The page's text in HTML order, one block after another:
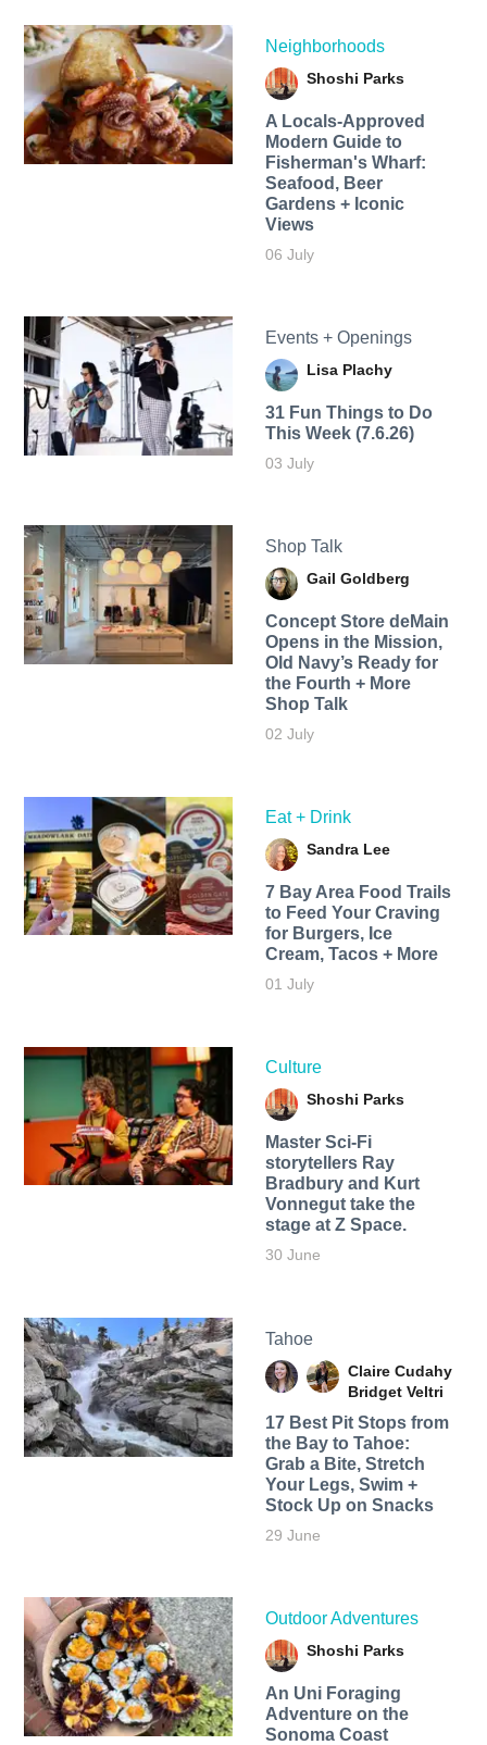
Neighborhoods
Shoshi Parks
A Locals-Approved
Modern Guide to
Fisherman's Wharf:
Seafood, Beer
Gardens + Iconic
Views
06 July
Events + Openings
Lisa Plachy
31 Fun Things to Do
This Week (7.6.26)
03 July
Shop Talk
Gail Goldberg
Concept Store deMain
Opens in the Mission,
Old Navy’s Ready for
the Fourth + More
Shop Talk
02 July
Eat + Drink
Sandra Lee
7 Bay Area Food Trails
to Feed Your Craving
for Burgers, Ice
Cream, Tacos + More
01 July
Culture
Shoshi Parks
Master Sci-Fi
storytellers Ray
Bradbury and Kurt
Vonnegut take the
stage at Z Space.
30 June
Tahoe
Claire Cudahy
Bridget Veltri
17 Best Pit Stops from
the Bay to Tahoe:
Grab a Bite, Stretch
Your Legs, Swim +
Stock Up on Snacks
29 June
Outdoor Adventures
Shoshi Parks
An Uni Foraging
Adventure on the
Sonoma Coast